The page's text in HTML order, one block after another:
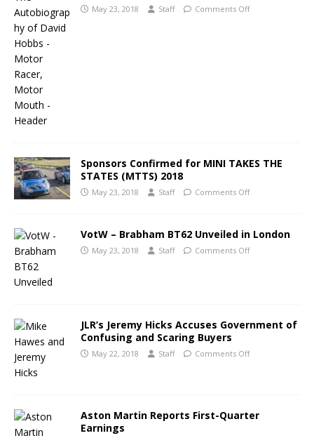
May 23, 2018 Staff Comments Off
Sponsors Confirmed for MINI TAKES THE
STATES (MTTS) 2018
May 23, 2018 Staff Comments Off
VotW – Brabham BT62 Unveiled in London
May 23, 2018 Staff Comments Off
JLR’s Jeremy Hicks Accuses Government of
Confusing and Scaring Buyers
May 22, 2018 Staff Comments Off
Aston Martin Reports First-Quarter
Earnings